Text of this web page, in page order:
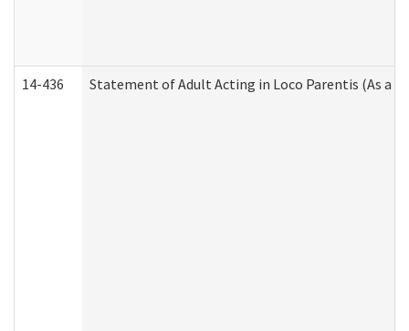
14-436 Statement of Adult Acting in Loco Parentis (As a